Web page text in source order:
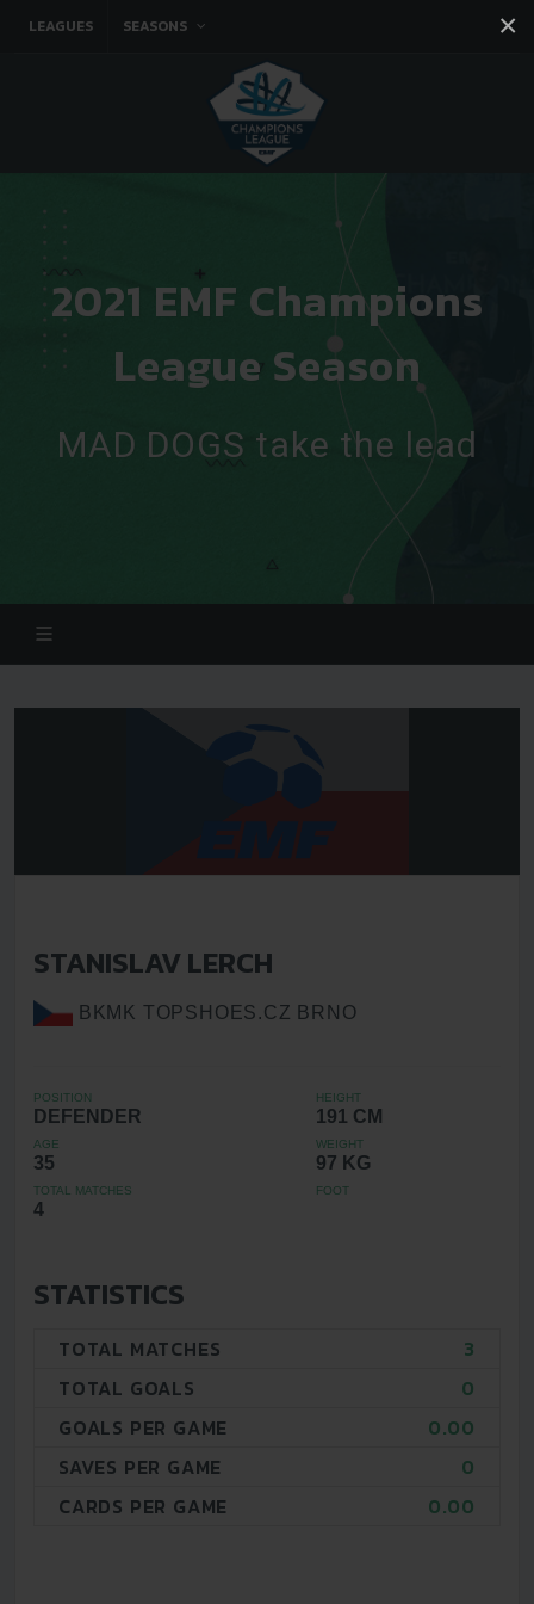
×
LEAGUES SEASONS
You tube
2021 EMF Champions
League Season
MAD DOGS take the lead
STANISLAV LERCH
BKMK TOPSHOES.CZ BRNO
POSITION
DEFENDER
HEIGHT
191 CM
AGE
35
WEIGHT
97 KG
TOTAL MATCHES
4
FOOT
STATISTICS
TOTAL MATCHES
3
TOTAL GOALS
0
GOALS PER GAME
0.00
SAVES PER GAME
0
CARDS PER GAME
0.00